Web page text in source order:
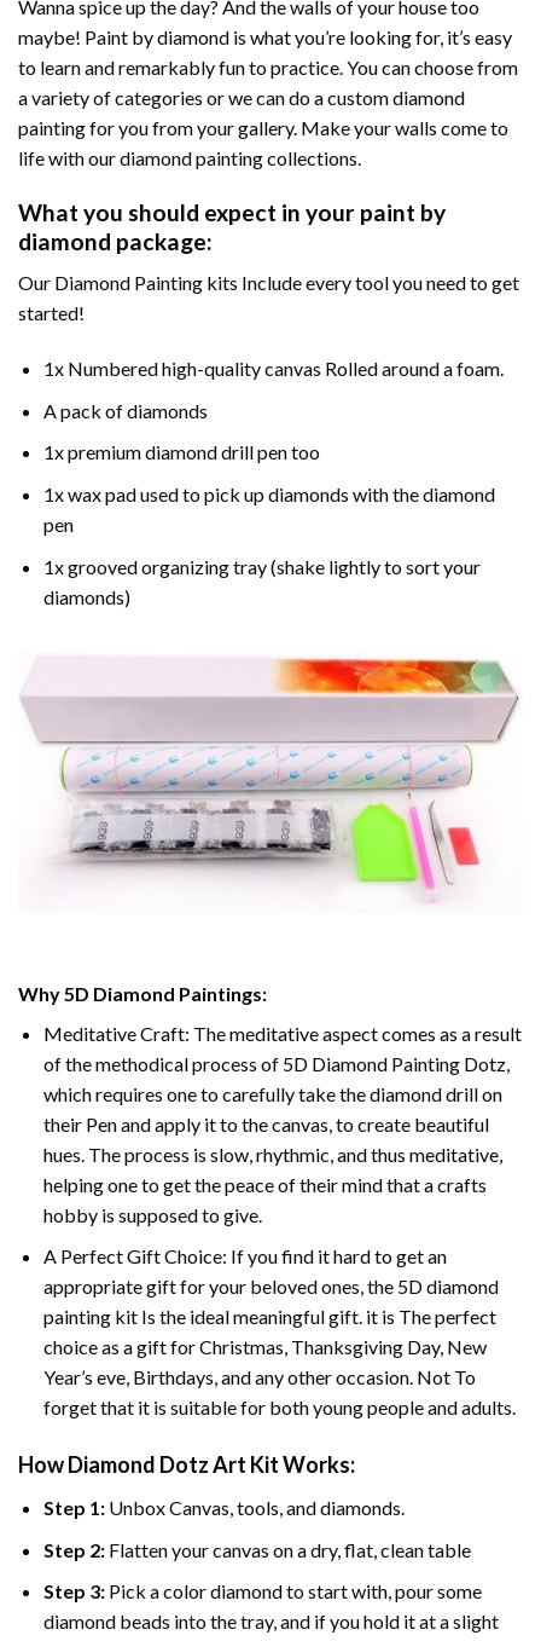
Wanna spice up the day? And the walls of your house too
maybe! Paint by diamond is what you’re looking for, it’s easy
to learn and remarkably fun to practice. You can choose from
a variety of categories or we can do a custom diamond
painting for you from your gallery. Make your walls come to
life with our diamond painting collections.
What you should expect in your paint by
diamond package:
Our Diamond Painting kits Include every tool you need to get
started!
1x Numbered high-quality canvas Rolled around a foam.
A pack of diamonds
1x premium diamond drill pen too
1x wax pad used to pick up diamonds with the diamond
pen
1x grooved organizing tray (shake lightly to sort your
diamonds)
Why 5D Diamond Paintings:
Meditative Craft: The meditative aspect comes as a result
of the methodical process of 5D Diamond Painting Dotz,
which requires one to carefully take the diamond drill on
their Pen and apply it to the canvas, to create beautiful
hues. The process is slow, rhythmic, and thus meditative,
helping one to get the peace of their mind that a crafts
hobby is supposed to give.
A Perfect Gift Choice: If you find it hard to get an
appropriate gift for your beloved ones, the 5D diamond
painting kit Is the ideal meaningful gift. it is The perfect
choice as a gift for Christmas, Thanksgiving Day, New
Year’s eve, Birthdays, and any other occasion. Not To
forget that it is suitable for both young people and adults.
How Diamond Dotz Art Kit Works:
Step 1: Unbox Canvas, tools, and diamonds.
Step 2: Flatten your canvas on a dry, flat, clean table
Step 3: Pick a color diamond to start with, pour some
diamond beads into the tray, and if you hold it at a slight